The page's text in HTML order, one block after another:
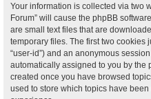
Your information is collected via two
Forum” will cause the phpBB
are small text files that are
temporary files. The first two cookies
“user-id”) and an anonymous
automatically assigned to you by the
created once you have browsed
used to store which topics have